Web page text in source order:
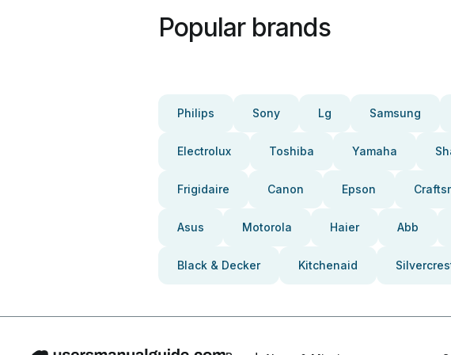
Popular brands
Philips Sony Lg Samsung
Electrolux Toshiba Yamaha
Frigidaire Canon Epson
Asus Motorola Haier Abb
Black & Decker Kitchenaid